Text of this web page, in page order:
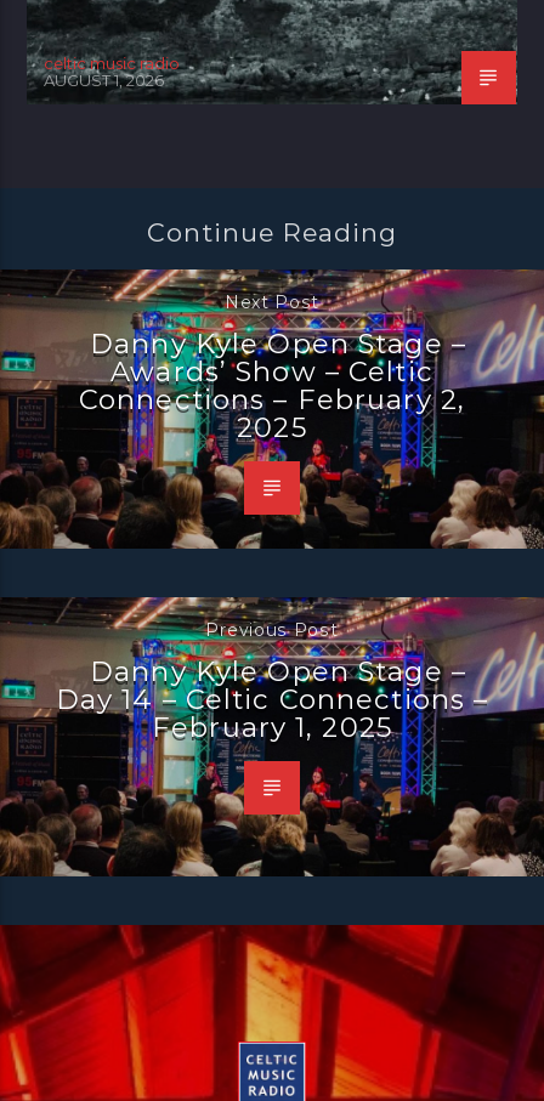
celtic music radio
AUGUST 1, 2026
Continue Reading
Next Post
Danny Kyle Open Stage –
Awards’ Show – Celtic
Connections – February 2,
2025
Previous Post
Danny Kyle Open Stage –
Day 14 – Celtic Connections –
February 1, 2025